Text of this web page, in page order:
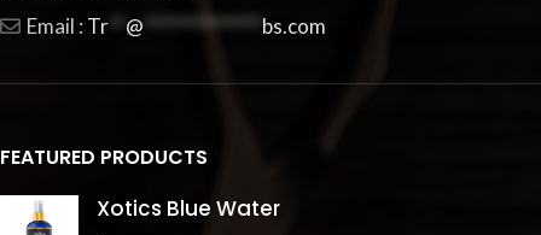
Email : Tr @ ************** bs.com
FEATURED PRODUCTS
Xotics Blue Water